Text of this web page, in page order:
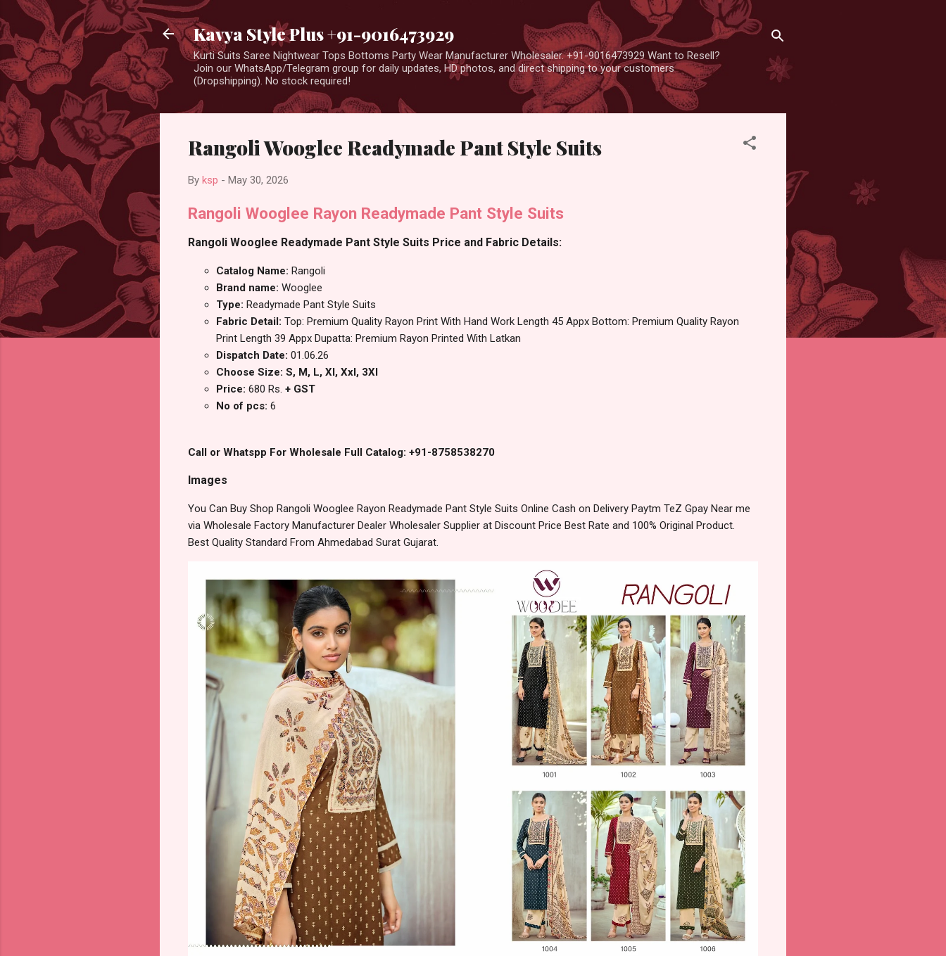
Kavya Style Plus +91-9016473929
Kurti Suits Saree Nightwear Tops Bottoms Party Wear Manufacturer Wholesaler. +91-9016473929 Want to Resell?
Join our WhatsApp/Telegram group for daily updates, HD photos, and direct shipping to your customers
(Dropshipping). No stock required!
Rangoli Wooglee Readymade Pant Style Suits
By ksp - May 30, 2026
Rangoli Wooglee Rayon Readymade Pant Style Suits
Rangoli Wooglee Readymade Pant Style Suits Price and Fabric Details:
Catalog Name: Rangoli
Brand name: Wooglee
Type: Readymade Pant Style Suits
Fabric Detail: Top: Premium Quality Rayon Print With Hand Work Length 45 Appx Bottom: Premium Quality Rayon
Print Length 39 Appx Dupatta: Premium Rayon Printed With Latkan
Dispatch Date: 01.06.26
Choose Size: S, M, L, Xl, Xxl, 3Xl
Price: 680 Rs. + GST
No of pcs: 6
Call or Whatspp For Wholesale Full Catalog: +91-8758538270
Images
You Can Buy Shop Rangoli Wooglee Rayon Readymade Pant Style Suits Online Cash on Delivery Paytm TeZ Gpay Near me
via Wholesale Factory Manufacturer Dealer Wholesaler Supplier at Discount Price Best Rate and 100% Original Product.
Best Quality Standard From Ahmedabad Surat Gujarat.